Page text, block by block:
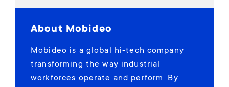
About Mobideo
Mobideo is a global hi-tech company
transforming the way industrial
workforces operate and perform. By